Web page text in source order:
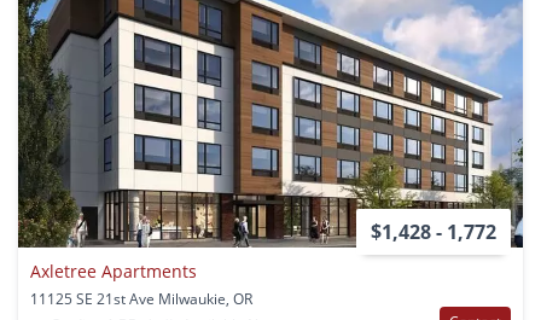
$1,428 - 1,772
Axletree Apartments
11125 SE 21st Ave Milwaukie, OR